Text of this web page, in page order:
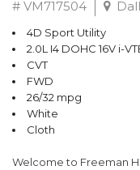
# VM717504
4D Sport Utility
2.0L I4 DOHC 16V i-
CVT
FWD
26/32 mpg
White
Cloth
Welcome to Freeman